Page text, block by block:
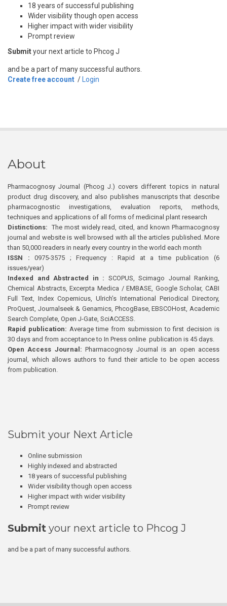
18 years of successful publishing
Wider visibility though open access
Higher impact with wider visibility
Prompt review
Submityour next article to Phcog J
and be a part of many successful authors.
Create free account / Login
About
Pharmacognosy Journal (Phcog J.) covers different topics in natural
product drug discovery, and also publishes manuscripts that describe
pharmacognostic investigations, evaluation reports, methods,
techniques and applications of all forms of medicinal plant research
Distinctions: The most widely read, cited, and known Pharmacognosy
journal and website is well browsed with all the articles published. More
than 50,000 readers in nearly every country in the world each month
ISSN : 0975-3575 ; Frequency : Rapid at a time publication (6
issues/year)
Indexed and Abstracted in : SCOPUS, Scimago Journal Ranking,
Chemical Abstracts, Excerpta Medica / EMBASE, Google Scholar, CABI
Full Text, Index Copernicus, Ulrich’s International Periodical Directory,
ProQuest, Journalseek & Genamics, PhcogBase, EBSCOHost, Academic
Search Complete, Open J-Gate, SciACCESS.
Rapid publication: Average time from submission to first decision is
30 days and from acceptance to In Press online publication is 45 days.
Open Access Journal:Pharmacognosy Journal is an open access
journal, which allows authors to fund their article to be open access
from publication.
Submit your Next Article
Online submission
Highly indexed and abstracted
18 years of successful publishing
Wider visibility though open access
Higher impact with wider visibility
Prompt review
Submit your next article to Phcog J
and be a part of many successful authors.